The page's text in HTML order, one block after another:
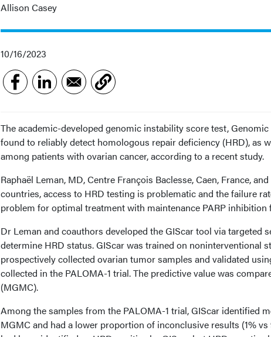
Allison Casey
10/16/2023
The academic-developed genomic instability score test,
found to reliably detect homologous repair deficiency (HRD), as
among patients with ovarian cancer, according to a recent study.
Raphaël Leman, MD, Centre François Baclesse, Caen, France,
countries, access to HRD testing is problematic and the failure
problem for optimal treatment with maintenance PARP
Dr Leman and coauthors developed the GIScar tool via targeted
determine HRD status. GIScar was trained on noninterventional
prospectively collected ovarian tumor samples and validated
collected in the PALOMA-1 trial. The predictive value was
(MGMC).
Among the samples from the PALOMA-1 trial, GIScar identified
MGMC and had a lower proportion of inconclusive results (1%